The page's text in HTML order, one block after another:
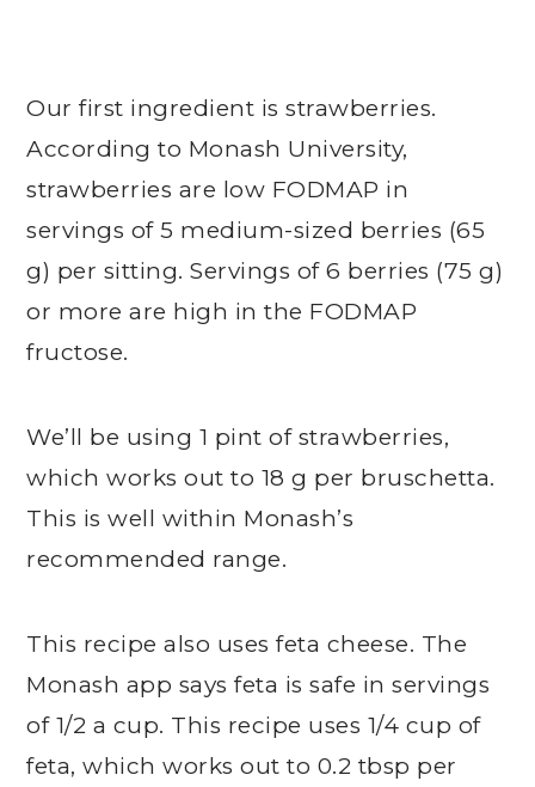
Our first ingredient is strawberries.
According to Monash University,
strawberries are low FODMAP in
servings of 5 medium-sized berries (65
g) per sitting. Servings of 6 berries (75 g)
or more are high in the FODMAP
fructose.
We’ll be using 1 pint of strawberries,
which works out to 18 g per bruschetta.
This is well within Monash’s
recommended range.
This recipe also uses feta cheese. The
Monash app says feta is safe in servings
of 1/2 a cup. This recipe uses 1/4 cup of
feta, which works out to 0.2 tbsp per